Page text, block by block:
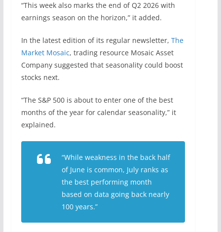
“This week also marks the end of Q2 2026 with
earnings season on the horizon,” it added.
In the latest edition of its regular newsletter, The
Market Mosaic, trading resource Mosaic Asset
Company suggested that seasonality could boost
stocks next.
“The S&P 500 is about to enter one of the best
months of the year for calendar seasonality,” it
explained.
“While weakness in the back half
of June is common, July ranks as
the best performing month
based on data going back nearly
100 years.”